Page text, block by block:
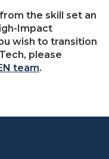
the skill set an
Impact
wish to transition
please
team.